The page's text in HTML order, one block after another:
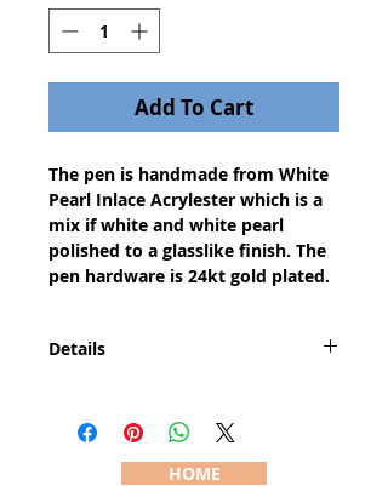
Add To Cart
The pen is handmade from White
Pearl Inlace Acrylester which is a
mix if white and white pearl
polished to a glasslike finish. The
pen hardware is 24kt gold plated.
Details
with a classic style. The pen is
approximately 5 1/4" long and
1/2" wide (actual sizes vary due to
HOME